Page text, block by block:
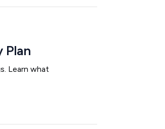
Plan
Learn what